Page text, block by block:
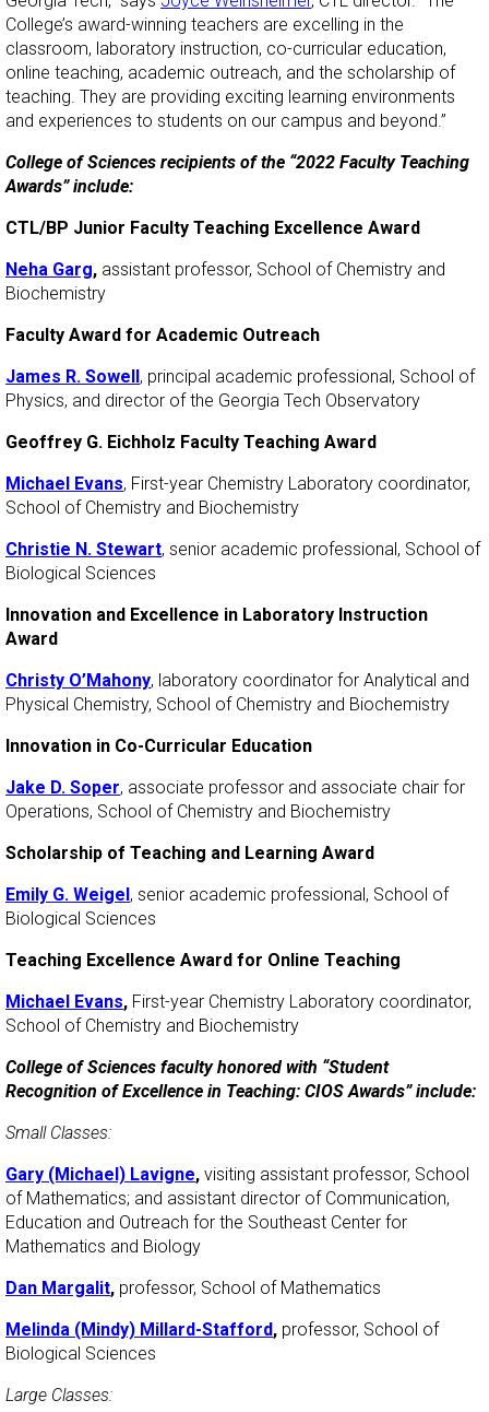
College’s award-winning teachers are excelling in the
classroom, laboratory instruction, co-curricular education,
online teaching, academic outreach, and the scholarship of
teaching. They are providing exciting learning environments
and experiences to students on our campus and beyond.”
College of Sciences recipients of the “2022 Faculty Teaching
Awards” include:
CTL/BP Junior Faculty Teaching Excellence Award
Neha Garg, assistant professor, School of Chemistry and
Biochemistry
Faculty Award for Academic Outreach
James R. Sowell, principal academic professional, School of
Physics, and director of the Georgia Tech Observatory
Geoffrey G. Eichholz Faculty Teaching Award
Michael Evans, First-year Chemistry Laboratory coordinator,
School of Chemistry and Biochemistry
Christie N. Stewart, senior academic professional, School of
Biological Sciences
Innovation and Excellence in Laboratory Instruction
Award
Christy O’Mahony, laboratory coordinator for Analytical and
Physical Chemistry, School of Chemistry and Biochemistry
Innovation in Co-Curricular Education
Jake D. Soper, associate professor and associate chair for
Operations, School of Chemistry and Biochemistry
Scholarship of Teaching and Learning Award
Emily G. Weigel, senior academic professional, School of
Biological Sciences
Teaching Excellence Award for Online Teaching
Michael Evans, First-year Chemistry Laboratory coordinator,
School of Chemistry and Biochemistry
College of Sciences faculty honored with “Student
Recognition of Excellence in Teaching: CIOS Awards” include:
Small Classes:
Gary (Michael) Lavigne, visiting assistant professor, School
of Mathematics; and assistant director of Communication,
Education and Outreach for the Southeast Center for
Mathematics and Biology
Dan Margalit, professor, School of Mathematics
Melinda (Mindy) Millard-Stafford, professor, School of
Biological Sciences
Large Classes: